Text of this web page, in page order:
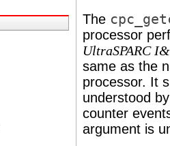
The
processor
UltraSPARC
same as the
processor. It
understood
counter
argument is